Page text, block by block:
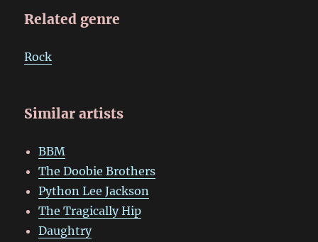
Related genre
Rock
Similar artists
BBM
The Doobie Brothers
Python Lee Jackson
The Tragically Hip
Daughtry